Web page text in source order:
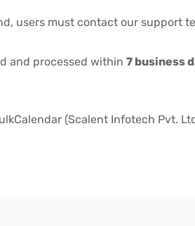
users must contact our support
and processed within 7 business
(Scalent Infotech Pvt.